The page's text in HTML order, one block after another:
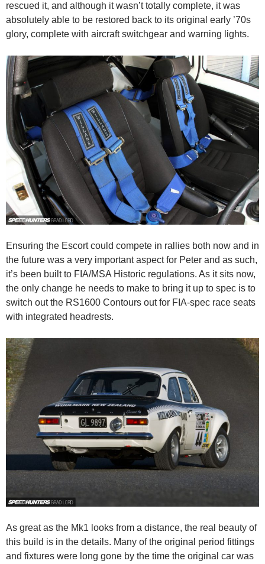
rescued it, and although it wasn’t totally complete, it was
absolutely able to be restored back to its original early ’70s
glory, complete with aircraft switchgear and warning lights.
Ensuring the Escort could compete in rallies both now and in
the future was a very important aspect for Peter and as such,
it’s been built to FIA/MSA Historic regulations. As it sits now,
the only change he needs to make to bring it up to spec is to
switch out the RS1600 Contours out for FIA-spec race seats
with integrated headrests.
As great as the Mk1 looks from a distance, the real beauty of
this build is in the details. Many of the original period fittings
and fixtures were long gone by the time the original car was